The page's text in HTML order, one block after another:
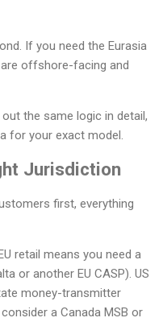
If you need the Eurasia
offshore-facing and
the same logic in detail,
for your exact model.
Jurisdiction
first, everything
retail means you need a
or another EU CASP). US
money-transmitter
a Canada MSB or